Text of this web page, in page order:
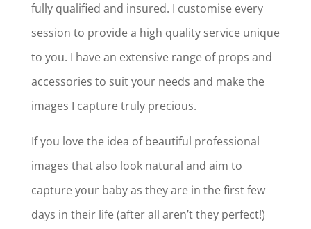
fully qualified and insured. I customise every
session to provide a high quality service unique
to you. I have an extensive range of props and
accessories to suit your needs and make the
images I capture truly precious.
If you love the idea of beautiful professional
images that also look natural and aim to
capture your baby as they are in the first few
days in their life (after all aren’t they perfect!)